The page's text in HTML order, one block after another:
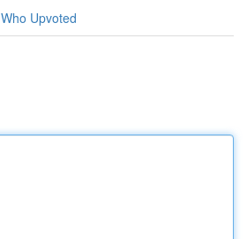
Who Upvoted